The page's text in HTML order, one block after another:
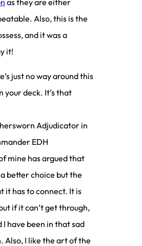
as they are either
Also, this is the
and it was a
it!
just no way around this
your deck. It’s that
mine has argued that
better choice but the
it has to connect. It is
if it can’t get through,
have been in that sad
Also, I like the art of the